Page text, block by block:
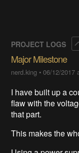
PROJECT LOGS
Major Milestone
nerd.king •06/12/2017
I have built up a
flaw with the
that part.
This makes the